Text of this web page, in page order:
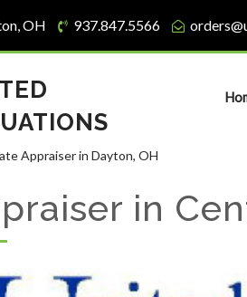
OH 937.847.5566
Appraiser in Dayton, OH
in